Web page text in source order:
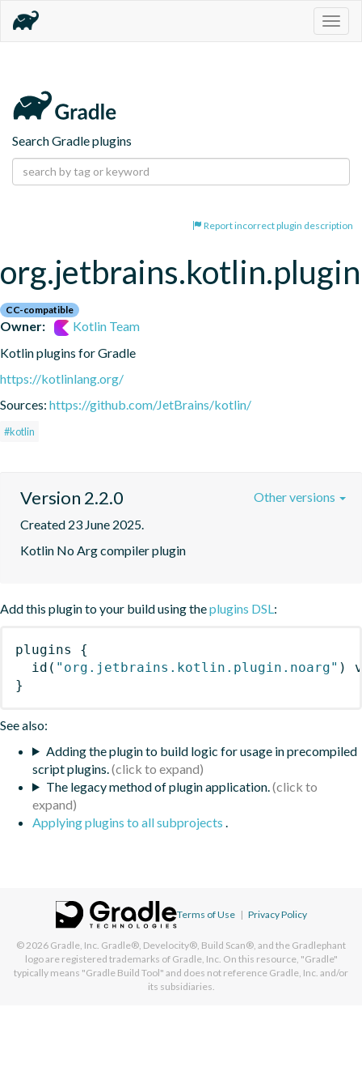
Search Gradle plugins
Report incorrect plugin description
CC-compatible
Owner:
Kotlin Team
Kotlin plugins for Gradle
https://kotlinlang.org/
Sources: https://github.com/JetBrains/kotlin/
#kotlin
Version 2.2.0
Created 23 June 2025.
Kotlin No Arg compiler plugin
Other versions
Add this plugin to your build using theplugins DSL :
plugins
{
id ( "org.jetbrains.kotlin.plugin.noarg" )
}
See also:
Adding the plugin to build logic for usage in precompiled
script plugins.
The legacy method of plugin application.
Applying plugins to all subprojects
Terms of Use | Privacy Policy
© 2026 Gradle, Inc. Gradle®, Develocity®, Build Scan®, and the Gradlephant
logo are registered trademarks of Gradle, Inc. On this resource, "Gradle"
typically means "Gradle Build Tool" and does not reference Gradle, Inc. and/or
its subsidiaries.